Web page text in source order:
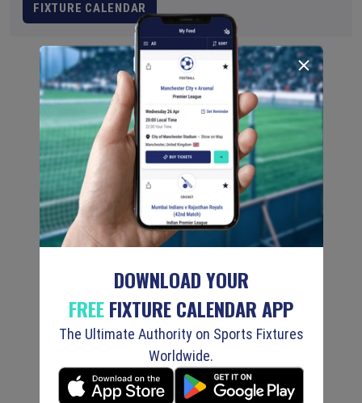
FIXTURE CALENDAR
DOWNLOAD YOUR
FREEFIXTURE CALENDAR APP
The Ultimate Authority on Sports Fixtures
Worldwide.